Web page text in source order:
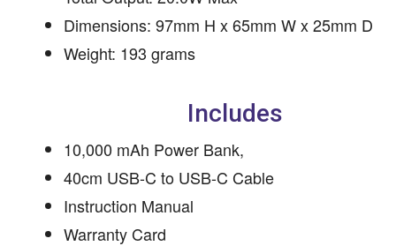
Dimensions: 97mm H x 65mm W x 25mm D
Weight: 193 grams
Includes
10,000 mAh Power Bank,
40cm USB-C to USB-C Cable
Instruction Manual
Warranty Card